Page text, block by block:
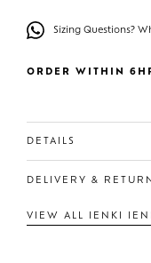
Sizing Questions?
ORDER WITHIN
DETAILS
DELIVERY &
VIEW ALL IENKI